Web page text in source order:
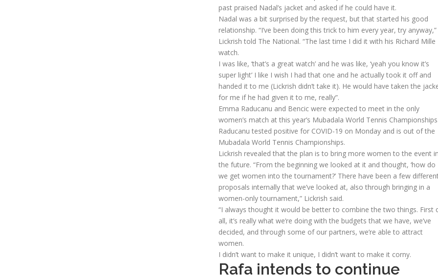
past praised Nadal’s jacket and asked if he could have it.
Nadal was a bit surprised by the request, but that started his good
relationship. “I’ve been doing this trick to him every year, try anyway,”
Lickrish told The National. “The last time I did it with his Richard Mille
watch.
I was like, ‘that’s a great watch’ and he was like, ‘yeah you know it’s
super light’ I like I wish I had that one and he actually took it off and
handed it to me (Lickrish didn’t take it). He would have taken the
for me if he had given it to me, really”.
Emma Raducanu and Bencic were expected to meet in the only
women’s match at this year’s Mubadala World Tennis
Raducanu tested positive for COVID-19 on Monday and is out of the
Mubadala World Tennis Championships.
Lickrish revealed that the plan is to bring more women to the event
the future. “From the beginning we looked at it and thought, ‘how do
we get women into the tournament?’ There have been a few
proposals internally that we’ve looked at, also through bringing in a
women-only tournament,” Lickrish said.
“I always thought it would be better to combine the two things. First
all, it’s really what we’re doing with the budgets that we have, we’ve
decided, and through some of our partners, we’re able to attract
women.
I didn’t want to make it unique, I didn’t want to make it corny.
Rafa intends to continue